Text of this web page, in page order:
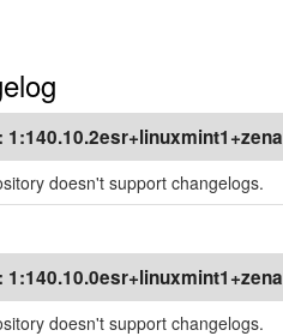
1:140.10.2esr+linuxmint1+zena
doesn't support changelogs.
1:140.10.0esr+linuxmint1+zena
doesn't support changelogs.